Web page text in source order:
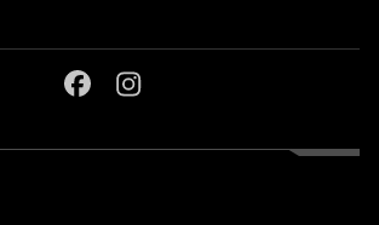
facebookinstagram